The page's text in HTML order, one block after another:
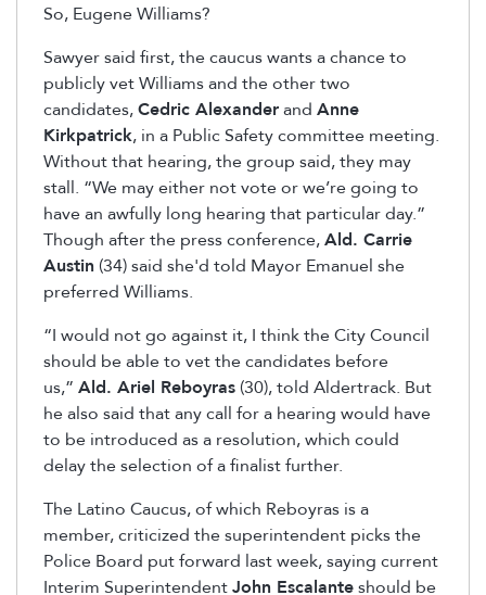
So, Eugene Williams?
Sawyer said first, the caucus wants a chance to
publicly vet Williams and the other two
candidates,Cedric Alexanderand Anne
Kirkpatrick, in a Public Safety committee meeting.
Without that hearing, the group said, they may
stall. “We may either not vote or we’re going to
have an awfully long hearing that particular day.”
Though after the press conference,Ald. Carrie
Austin (34) said she'd told Mayor Emanuel she
preferred Williams.
“I would not go against it, I think the City Council
should be able to vet the candidates before
us,” Ald. Ariel Reboyras (30), told Aldertrack. But
he also said that any call for a hearing would have
to be introduced as a resolution, which could
delay the selection of a finalist further.
The Latino Caucus, of which Reboyras is a
member, criticized the superintendent picks the
Police Board put forward last week, saying current
Interim SuperintendentJohn Escalanteshould be